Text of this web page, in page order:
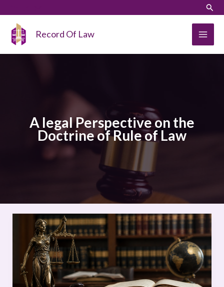
content
Record Of Law
A legal Perspective on the
Doctrine of Rule of Law
legal
Perspective
on
the
Doctrine